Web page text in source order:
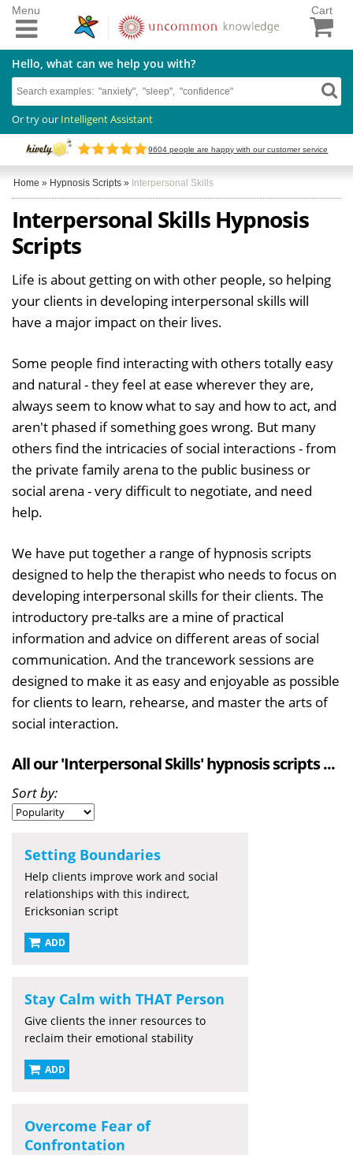
Cart
Hello, what can we help you with?
Or try our Intelligent Assistant
9604 people are happy with our customer service
Menu
Home » Hypnosis Scripts » Interpersonal Skills
Interpersonal Skills Hypnosis
Scripts
Life is about getting on with other people, so helping
your clients in developing interpersonal skills will
have a major impact on their lives.
Some people find interacting with others totally easy
and natural - they feel at ease wherever they are,
always seem to know what to say and how to act, and
aren't phased if something goes wrong. But many
others find the intricacies of social interactions - from
the private family arena to the public business or
social arena - very difficult to negotiate, and need
help.
We have put together a range of hypnosis scripts
designed to help the therapist who needs to focus on
developing interpersonal skills for their clients. The
introductory pre-talks are a mine of practical
information and advice on different areas of social
communication. And the trancework sessions are
designed to make it as easy and enjoyable as possible
for clients to learn, rehearse, and master the arts of
social interaction.
All our 'Interpersonal Skills' hypnosis scripts ...
Sort by:
Setting Boundaries
Help clients improve work and social
relationships with this indirect,
Ericksonian script
ADD
Stay Calm with THAT Person
Give clients the inner resources to
reclaim their emotional stability
ADD
Overcome Fear of
Confrontation